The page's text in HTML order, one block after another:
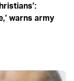
warns army